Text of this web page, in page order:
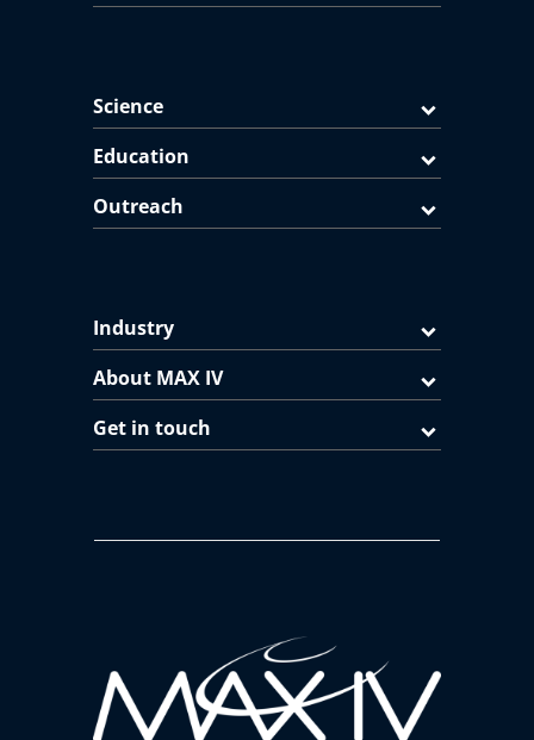
Science
Education
Outreach
Industry
About MAX IV
Get in touch